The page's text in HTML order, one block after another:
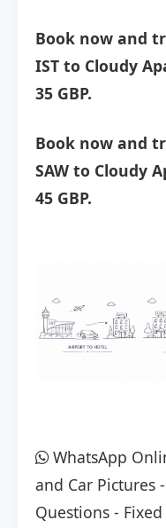
Book now and
IST to Cloudy
35 GBP.
Book now and
SAW to Cloudy
45 GBP.
WhatsApp
and Car Pictures -
Questions -